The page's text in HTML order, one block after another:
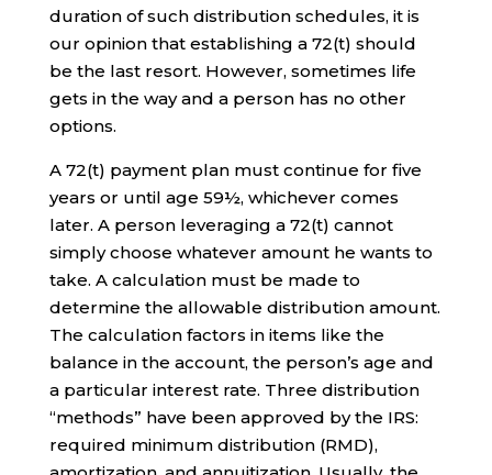
duration of such distribution schedules, it is
our opinion that establishing a 72(t) should
be the last resort. However, sometimes life
gets in the way and a person has no other
options.
A 72(t) payment plan must continue for five
years or until age 59½, whichever comes
later. A person leveraging a 72(t) cannot
simply choose whatever amount he wants to
take. A calculation must be made to
determine the allowable distribution amount.
The calculation factors in items like the
balance in the account, the person’s age and
a particular interest rate. Three distribution
“methods” have been approved by the IRS:
required minimum distribution (RMD),